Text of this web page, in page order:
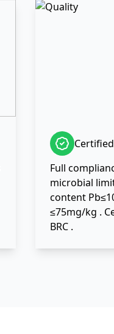
Full
microbial
content
≤75mg/kg .
BRC .